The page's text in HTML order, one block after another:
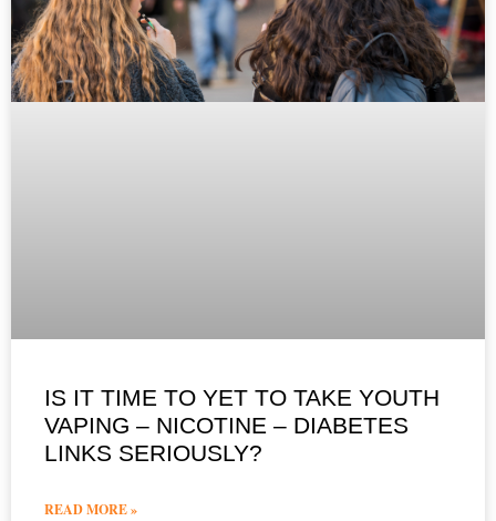
IS IT TIME TO YET TO TAKE YOUTH
VAPING – NICOTINE – DIABETES
LINKS SERIOUSLY?
READ MORE »